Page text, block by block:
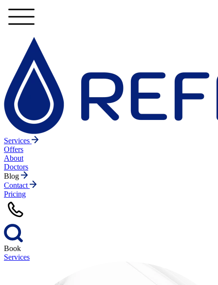
Services
Offers
About
Doctors
Blog
Contact
Pricing
Book
Services